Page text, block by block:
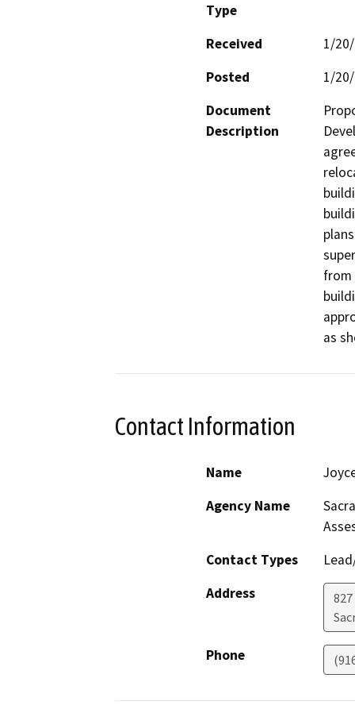
Type
Received
1/
Posted
1/
Document
Description
from
as
Contact Information
Name
Agency Name
Contact Types
Address
Phone